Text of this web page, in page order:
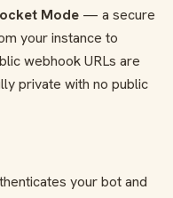
Mode — a secure
your instance to
webhook URLs are
private with no public
your bot and